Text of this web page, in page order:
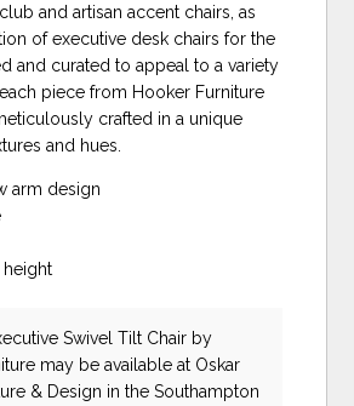
and artisan accent chairs, as
of executive desk chairs for the
and curated to appeal to a variety
piece from Hooker Furniture
crafted in a unique
and hues.
arm design
height
Swivel Tilt Chair by
may be available at Oskar
& Design in the Southampton